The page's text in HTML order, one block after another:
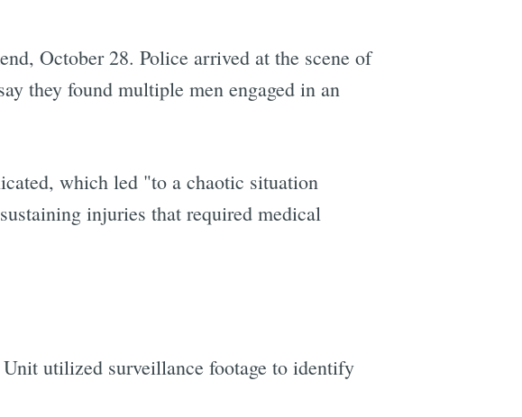
October 28. Police arrived at the scene of
they found multiple men engaged in an
which led "to a chaotic situation
injuries that required medical
utilized surveillance footage to identify